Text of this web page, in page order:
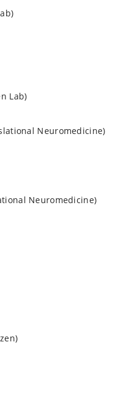
Lab)
Neuromedicine)
Neuromedicine)